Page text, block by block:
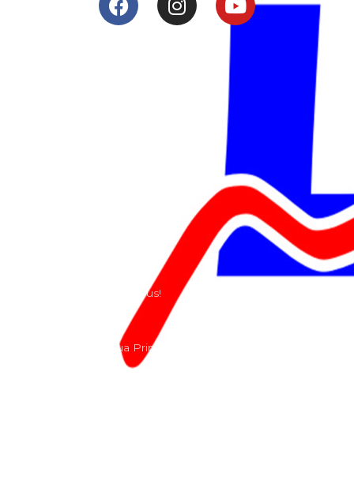
Send us a e-mail or ring us!
Lacomoto- Rua Principal, Arroeiras, Igreja Nova 2640-